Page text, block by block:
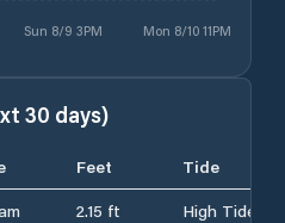
Sun 8/9 3PM Mon 8/10 11PM
30 days)
Feet
Tide
2.15 ft
High Tide